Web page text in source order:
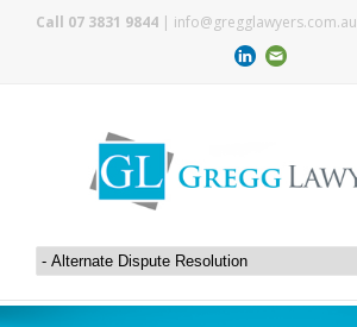
Call 07 3831 9844 | info@gregglawyers.com.au